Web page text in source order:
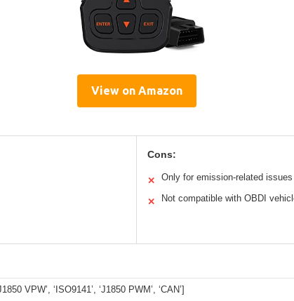
View on Amazon
Cons:
✕ Only for emission-related issues
✕ Not compatible with OBDI
VPW’, ‘ISO9141’, ‘J1850 PWM’, ‘CAN’]